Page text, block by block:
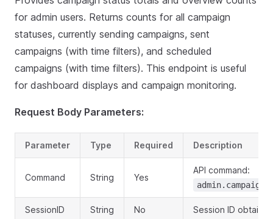
for admin users. Returns counts for all campaign
statuses, currently sending campaigns, sent
campaigns (with time filters), and scheduled
campaigns (with time filters). This endpoint is useful
for dashboard displays and campaign monitoring.
Request Body Parameters:
Parameter Type Required Description
Command String Yes
API command:
SessionID String No Session ID